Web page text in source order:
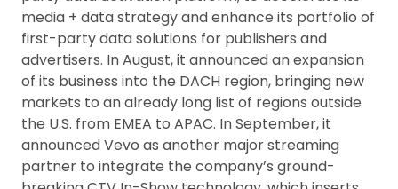
media + data strategy and enhance its portfolio of
first-party data solutions for publishers and
advertisers. In August, it announced an expansion
of its business into the DACH region, bringing new
markets to an already long list of regions outside
the U.S. from EMEA to APAC. In September, it
announced Vevo as another major streaming
partner to integrate the company’s ground-